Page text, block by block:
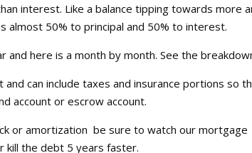
interest. Like a balance tipping towards more
almost 50% to principal and 50% to interest.
and here is a month by month. See the
can include taxes and insurance portions so
account or escrow account.
or amortization be sure to watch our mortgage
kill the debt 5 years faster.